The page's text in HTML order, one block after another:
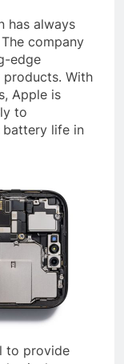
has always
company
edge
With
Apple is
to
battery life in
to provide